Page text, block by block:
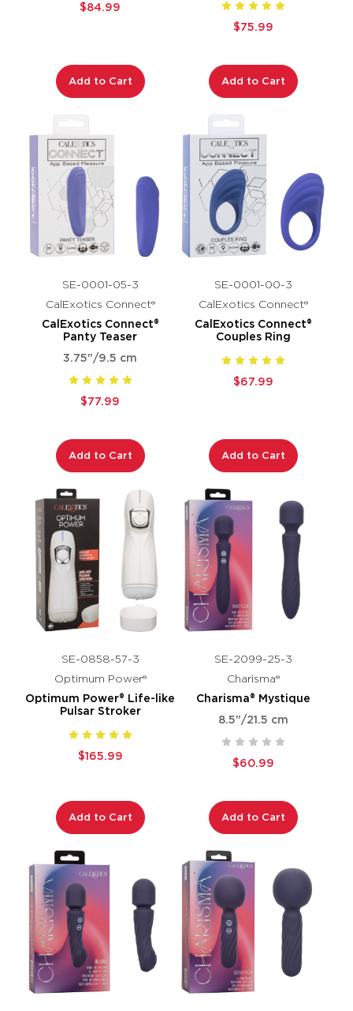
$84.99
Add to Cart
$75.99
Add to Cart
SE-0001-05-3
CalExotics Connect®
CalExotics Connect®
Panty Teaser
3.75"/9.5 cm
$77.99
Add to Cart
SE-0001-00-3
CalExotics Connect®
CalExotics Connect®
Couples Ring
$67.99
Add to Cart
SE-0858-57-3
Optimum Power®
Optimum Power® Life-like
Pulsar Stroker
$165.99
Add to Cart
SE-2099-25-3
Charisma®
Charisma® Mystique
8.5"/21.5 cm
$60.99
Add to Cart